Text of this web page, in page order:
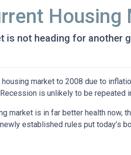
is not heading for another
market to 2008 due to
is unlikely to be repeated
market is in far better health now,
established rules put today’s